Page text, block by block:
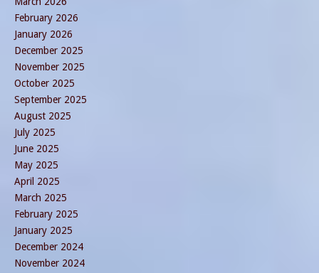
February 2026
January 2026
December 2025
November 2025
October 2025
September 2025
August 2025
July 2025
June 2025
May 2025
April 2025
March 2025
February 2025
January 2025
December 2024
November 2024